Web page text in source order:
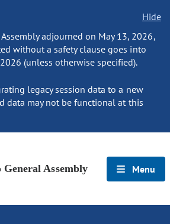
Hide
adjourned on May 13, 2026,
without a safety clause goes into
(unless otherwise specified).
legacy session data to a new
data may not be functional at this
General Assembly Menu